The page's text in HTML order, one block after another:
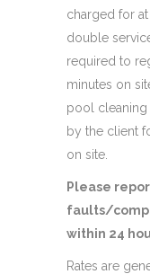
charged for
double
required to
minutes on
pool
by the client
on site.
Please
faults/
within 24
Rates are